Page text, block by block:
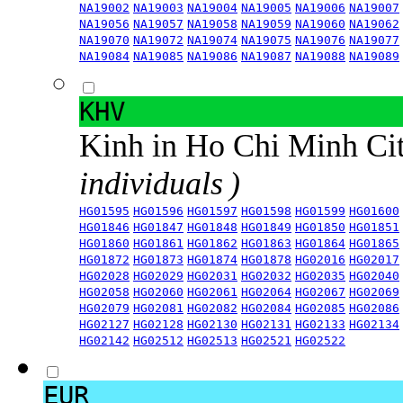
NA19002 NA19003 NA19004 NA19005 NA19006 NA19007
NA19056 NA19057 NA19058 NA19059 NA19060 NA19062
NA19070 NA19072 NA19074 NA19075 NA19076 NA19077
NA19084 NA19085 NA19086 NA19087 NA19088 NA19089
KHV
Kinh in Ho Chi Minh
individuals )
HG01595 HG01596 HG01597 HG01598 HG01599 HG01600
HG01846 HG01847 HG01848 HG01849 HG01850 HG01851
HG01860 HG01861 HG01862 HG01863 HG01864 HG01865
HG01872 HG01873 HG01874 HG01878 HG02016 HG02017
HG02028 HG02029 HG02031 HG02032 HG02035 HG02040
HG02058 HG02060 HG02061 HG02064 HG02067 HG02069
HG02079 HG02081 HG02082 HG02084 HG02085 HG02086
HG02127 HG02128 HG02130 HG02131 HG02133 HG02134
HG02142 HG02512 HG02513 HG02521 HG02522
EUR